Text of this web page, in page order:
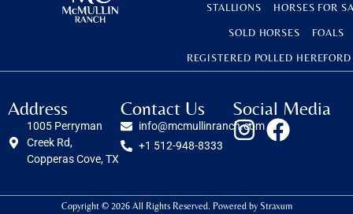
STALLIONS HORSES FOR
SOLD HORSES FOALS
REGISTERED POLLED
Address
1005 Perryman
Creek Rd,
Copperas Cove, TX
Contact Us
info@mcmullinranch.com
+1 512-948-8333
Social Media
Copyright © 2026 All Rights Reserved. Powered by Straxum